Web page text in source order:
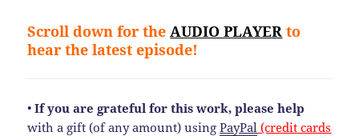
Scroll down for the AUDIO PLAYER to
hear the latest episode!
•If you are grateful for this work, please help
with a gift (of any amount) usingPayPal (credit cards